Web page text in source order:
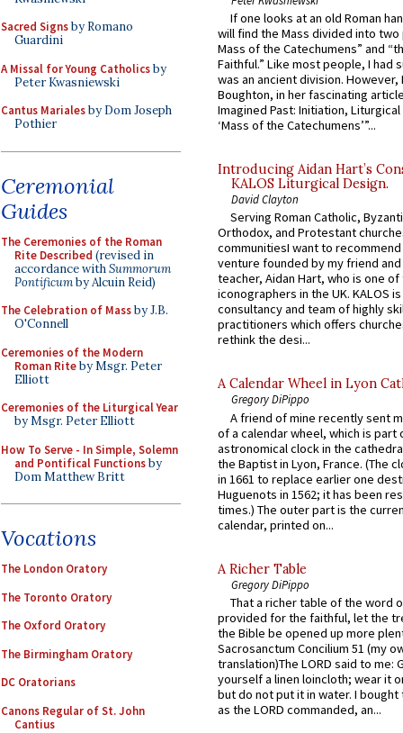
Sacred Signsby Romano
Guardini
A Missal for Young Catholicsby
Peter Kwasniewski
Cantus Marialesby Dom Joseph
Pothier
Ceremonial
Guides
The Ceremonies of the Roman
Rite Described (revised in
accordance withSummorum
Pontificumby Alcuin Reid)
The Celebration of Massby J.B.
O'Connell
Ceremonies of the Modern
Roman Riteby Msgr. Peter
Elliott
Ceremonies of the Liturgical Year
by Msgr. Peter Elliott
How To Serve - In Simple, Solemn
and Pontifical Functionsby
Dom Matthew Britt
Vocations
The London Oratory
The Toronto Oratory
The Oxford Oratory
The Birmingham Oratory
DC Oratorians
Canons Regular of St. John
Cantius
If one looks at an old Roman
will find the Mass divided into
Mass of the Catechumens” and
Faithful.” Like most people, I had
was an ancient division. However,
Boughton, in her fascinating
Imagined Past: Initiation,
‘Mass of the Catechumens’”...
Introducing Aidan Hart’s
KALOS Liturgical Design.
David Clayton
Serving Roman Catholic,
Orthodox, and Protestant
communitiesI want to recommend
venture founded by my friend
teacher, Aidan Hart, who is one
iconographers in the UK. KALOS
consultancy and team of highly
practitioners which offers
rethink the desi...
A Calendar Wheel in Lyon
Gregory DiPippo
A friend of mine recently sent
of a calendar wheel, which is part
astronomical clock in the
the Baptist in Lyon, France. (The
in 1661 to replace earlier one
Huguenots in 1562; it has been
times.) The outer part is the
calendar, printed on...
A Richer Table
Gregory DiPippo
That a richer table of the word
provided for the faithful, let the
the Bible be opened up more
Sacrosanctum Concilium 51 (my
translation)The LORD said to me:
yourself a linen loincloth; wear it
but do not put it in water. I
as the LORD commanded, an...